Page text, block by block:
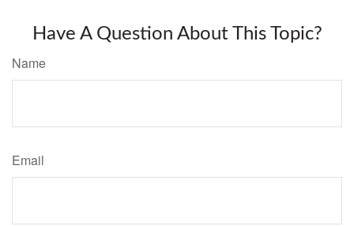
Have A Question About This Topic?
Name
Email